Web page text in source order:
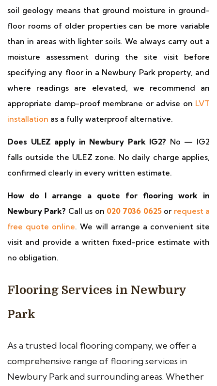
soil geology means that ground moisture in ground-
floor rooms of older properties can be more variable
than in areas with lighter soils. We always carry out a
moisture assessment during the site visit before
specifying any floor in a Newbury Park property, and
where readings are elevated, we recommend an
appropriate damp-proof membrane or advise on LVT
installation as a fully waterproof alternative.
Does ULEZ apply in Newbury Park IG2? No — IG2
falls outside the ULEZ zone. No daily charge applies,
confirmed clearly in every written estimate.
How do I arrange a quote for flooring work in
Newbury Park? Call us on 020 7036 0625or request a
free quote online. We will arrange a convenient site
visit and provide a written fixed-price estimate with
no obligation.
Flooring Services in Newbury
Park
As a trusted local flooring company, we offer a
comprehensive range of flooring services in
Newbury Park and surrounding areas. Whether